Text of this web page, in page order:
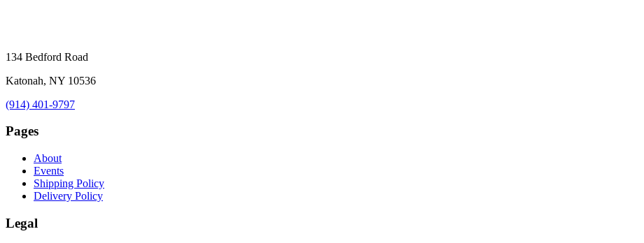
134 Bedford Road
Katonah, NY 10536
(914) 401-9797
Pages
About
Events
Shipping Policy
Delivery Policy
Legal